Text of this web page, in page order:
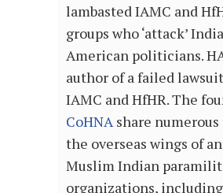
lambasted IAMC and
groups who ‘attack’
American politicians.
author of a failed
IAMC and HfHR. The
CoHNAshare
the overseas wings of
Muslim Indian
organizations,